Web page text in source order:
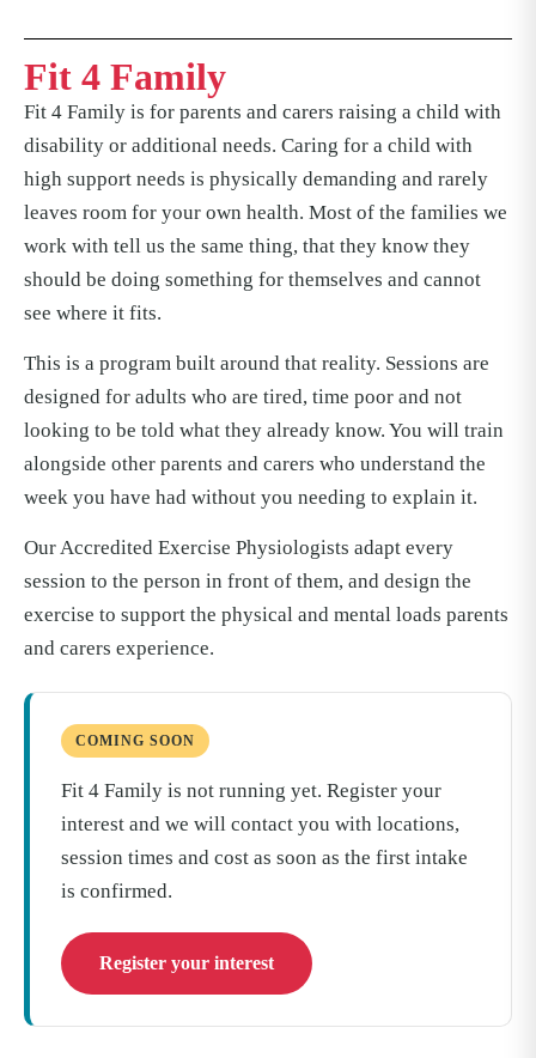
Fit 4 Family
Fit 4 Family is for parents and carers raising a child with
disability or additional needs. Caring for a child with
high support needs is physically demanding and rarely
leaves room for your own health. Most of the families we
work with tell us the same thing, that they know they
should be doing something for themselves and cannot
see where it fits.
This is a program built around that reality. Sessions are
designed for adults who are tired, time poor and not
looking to be told what they already know. You will train
alongside other parents and carers who understand the
week you have had without you needing to explain it.
Our Accredited Exercise Physiologists adapt every
session to the person in front of them, and design the
exercise to support the physical and mental loads parents
and carers experience.
COMING SOON
Fit 4 Family is not running yet. Register your
interest and we will contact you with locations,
session times and cost as soon as the first intake
is confirmed.
Register your interest